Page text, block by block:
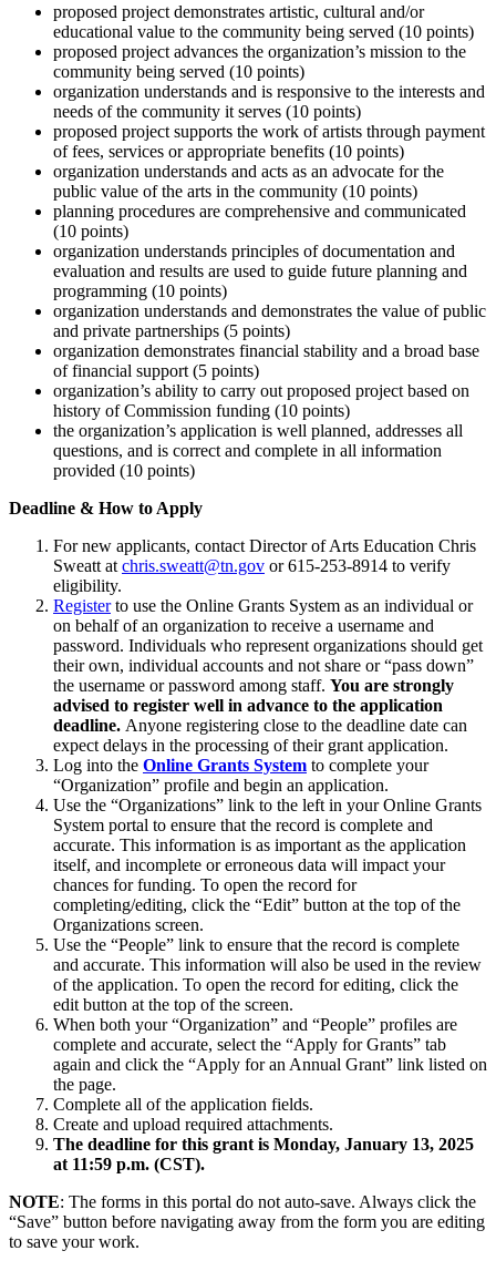
proposed project demonstrates artistic, cultural and/or
educational value to the community being served (10 points)
proposed project advances the organization’s mission to the
community being served (10 points)
organization understands and is responsive to the interests and
needs of the community it serves (10 points)
proposed project supports the work of artists through payment
of fees, services or appropriate benefits (10 points)
organization understands and acts as an advocate for the
public value of the arts in the community (10 points)
planning procedures are comprehensive and communicated
(10 points)
organization understands principles of documentation and
evaluation and results are used to guide future planning and
programming (10 points)
organization understands and demonstrates the value of public
and private partnerships (5 points)
organization demonstrates financial stability and a broad base
of financial support (5 points)
organization’s ability to carry out proposed project based on
history of Commission funding (10 points)
the organization’s application is well planned, addresses all
questions, and is correct and complete in all information
provided (10 points)
Deadline & How to Apply
For new applicants, contact Director of Arts Education Chris
Sweatt at chris.sweatt@tn.gov or 615-253-8914 to verify
eligibility.
Registerto use the Online Grants System as an individual or
on behalf of an organization to receive a username and
password. Individuals who represent organizations should get
their own, individual accounts and not share or “pass down”
the username or password among staff. You are strongly
advised to register well in advance to the application
deadline. Anyone registering close to the deadline date can
expect delays in the processing of their grant application.
Log into the Online Grants System to complete your
“Organization” profile and begin an application.
Use the “Organizations” link to the left in your Online Grants
System portal to ensure that the record is complete and
accurate. This information is as important as the application
itself, and incomplete or erroneous data will impact your
chances for funding. To open the record for
completing/editing, click the “Edit” button at the top of the
Organizations screen.
Use the “People” link to ensure that the record is complete
and accurate. This information will also be used in the review
of the application. To open the record for editing, click the
edit button at the top of the screen.
When both your “Organization” and “People” profiles are
complete and accurate, select the “Apply for Grants” tab
again and click the “Apply for an Annual Grant” link listed on
the page.
Complete all of the application fields.
Create and upload required attachments.
The deadline for this grant is Monday, January 13, 2025
at 11:59 p.m. (CST).
NOTE: The forms in this portal do not auto-save. Always click the
“Save” button before navigating away from the form you are editing
to save your work.